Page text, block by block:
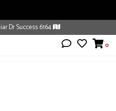
Dr Success 6164
0